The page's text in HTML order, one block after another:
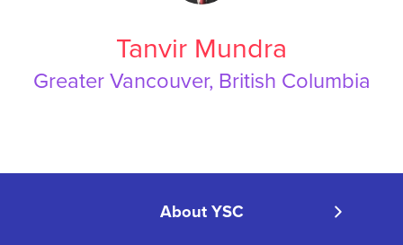
Tanvir Mundra
Greater Vancouver, British Columbia
About YSC